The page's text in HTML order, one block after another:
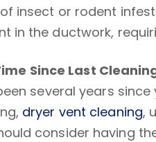
insect or rodent
in the ductwork,
Since Last
several years
dryer vent cleaning,
consider having